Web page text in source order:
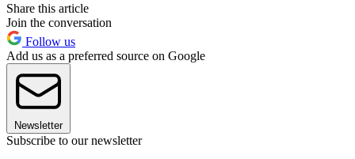
Share this article
Join the conversation
Follow us
Add us as a preferred source on Google
Newsletter
Subscribe to our newsletter